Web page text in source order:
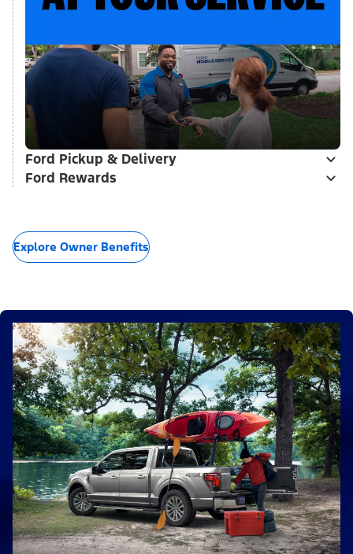
Ford Pickup & Delivery
Ford Rewards
Explore Owner Benefits